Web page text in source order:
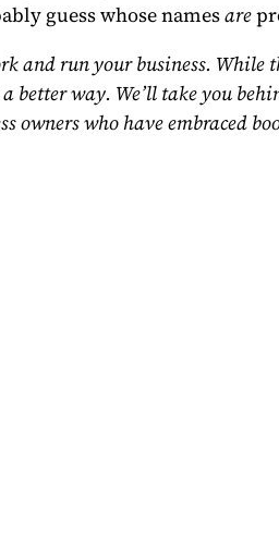
guess whose namesare
and run your business. While
way. We’ll take you
owners who have embraced